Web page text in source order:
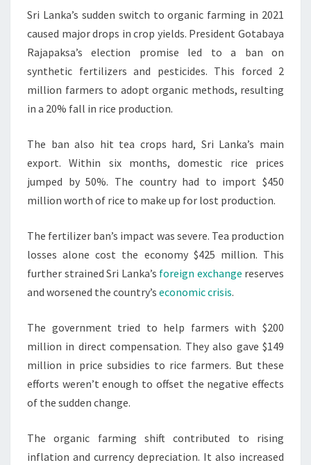
FARMING
DROPS
CROP
YIELDS
Sri Lanka’s sudden switch to organic farming in 2021
caused major drops in crop yields. President Gotabaya
Rajapaksa’s election promise led to a ban on
synthetic fertilizers and pesticides. This forced 2
million farmers to adopt organic methods, resulting
in a 20% fall in rice production.
The ban also hit tea crops hard, Sri Lanka’s main
export. Within six months, domestic rice prices
jumped by 50%. The country had to import $450
million worth of rice to make up for lost production.
The fertilizer ban’s impact was severe. Tea production
losses alone cost the economy $425 million. This
further strained Sri Lanka’s foreign exchange reserves
and worsened the country’s economic crisis.
The government tried to help farmers with $200
million in direct compensation. They also gave $149
million in price subsidies to rice farmers. But these
efforts weren’t enough to offset the negative effects
of the sudden change.
The organic farming shift contributed to rising
inflation and currency depreciation. It also increased